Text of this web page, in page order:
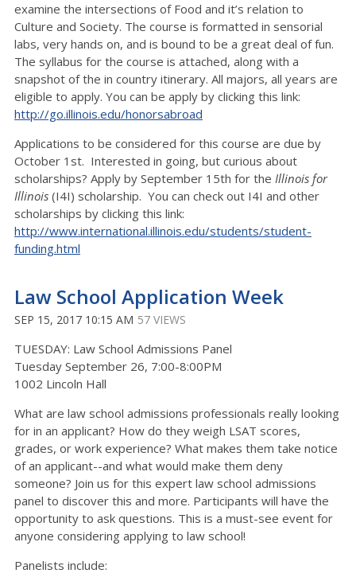
examine the intersections of Food and it’s relation to
Culture and Society. The course is formatted in sensorial
labs, very hands on, and is bound to be a great deal of fun.
The syllabus for the course is attached, along with a
snapshot of the in country itinerary. All majors, all years are
eligible to apply. You can be apply by clicking this link:
http://go.illinois.edu/honorsabroad
Applications to be considered for this course are due by
October 1st. Interested in going, but curious about
scholarships? Apply by September 15th for the Illinois for
Illinois (I4I) scholarship. You can check out I4I and other
scholarships by clicking this link:
http://www.international.illinois.edu/students/student-
funding.html
Law School Application Week
SEP 15, 2017 10:15 AM 57 VIEWS
TUESDAY: Law School Admissions Panel
Tuesday September 26, 7:00-8:00PM
1002 Lincoln Hall
What are law school admissions professionals really looking
for in an applicant? How do they weigh LSAT scores,
grades, or work experience? What makes them take notice
of an applicant--and what would make them deny
someone? Join us for this expert law school admissions
panel to discover this and more. Participants will have the
opportunity to ask questions. This is a must-see event for
anyone considering applying to law school!
Panelists include: